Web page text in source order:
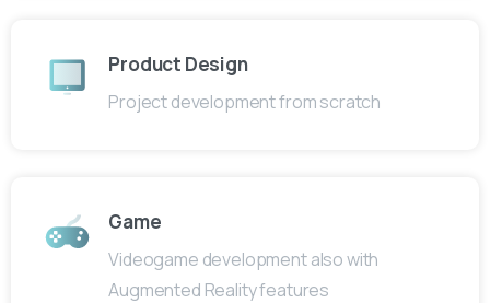
Product Design
Project development from scratch
Game
Videogame development also with
Augmented Reality features